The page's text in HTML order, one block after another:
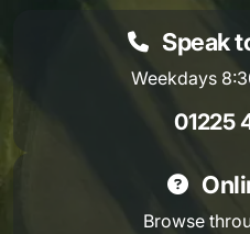
Speak
Weekdays
01225
Browse